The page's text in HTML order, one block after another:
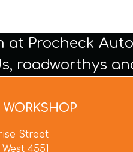
at Procheck
roadworthys
Street
4551